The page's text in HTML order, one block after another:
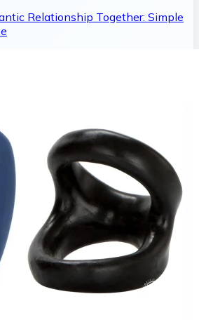
Relationship Together: Simple